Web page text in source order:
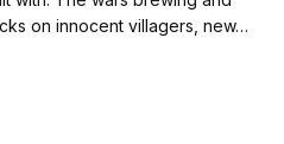
on innocent villagers, new…